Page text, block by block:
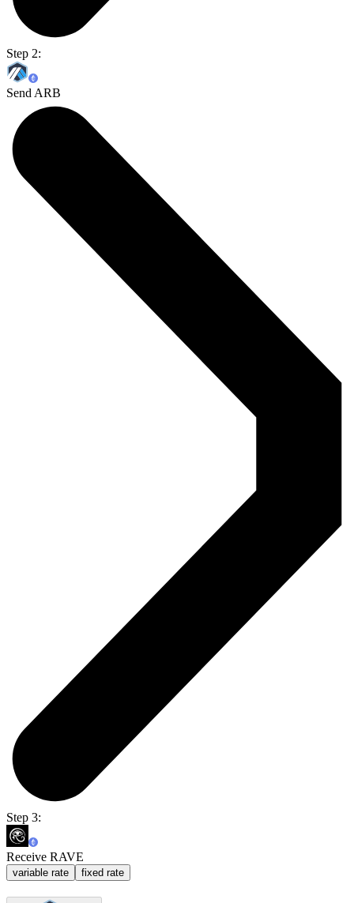
Step 2:
Send ARB
Step 3:
Receive RAVE
variable rate fixed rate